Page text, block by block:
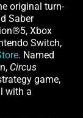
original turn-
Saber
Xbox
Switch,
. Named
Circus
game,
with a